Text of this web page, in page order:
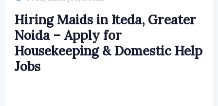
Hiring Maids in Iteda, Greater
Noida – Apply for
Housekeeping & Domestic Help
Jobs